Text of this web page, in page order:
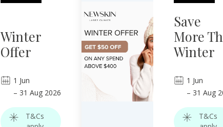
Winter
Offer
1 Jun
– 31 Aug 2026
T&Cs
Save
More
Winter
1 Jun
– 31 Aug
T&Cs